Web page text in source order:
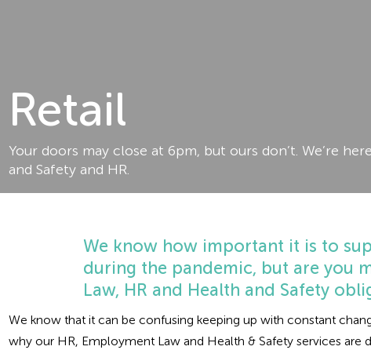
Retail
Your doors may close at 6pm, but ours don’t. We’re
and Safety and HR.
We know how important it is to
during the pandemic, but are you
Law, HR and Health and Safety
We know that it can be confusing keeping up with constant
why our HR, Employment Law and Health & Safety services are